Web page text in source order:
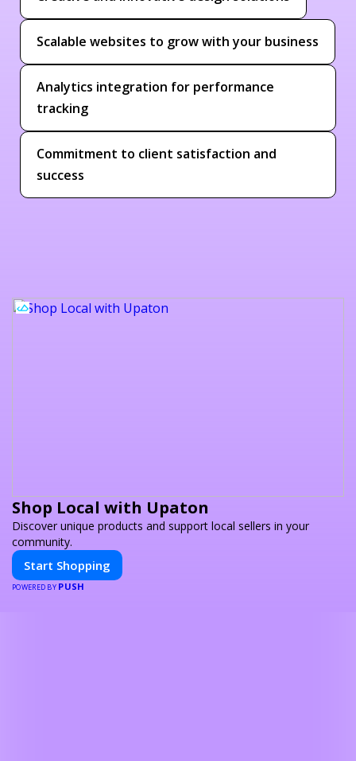
Scalable websites to grow with your business
Analytics integration for performance
tracking
Commitment to client satisfaction and
success
Shop Local with Upaton
Discover unique products and support local sellers in your
community.
Start Shopping
POWERED BY PUSH